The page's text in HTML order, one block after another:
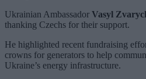
Ukrainian Ambassador Vasyl
thanking Czechs for their support.
He highlighted recent fundraising
crowns for generators to help
Ukraine’s energy infrastructure.